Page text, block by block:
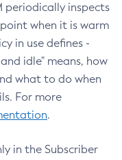
periodically inspects
when it is warm
in use defines -
idle" means, how
what to do when
For more
.
in the Subscriber